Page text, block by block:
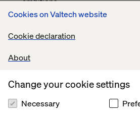
Cookies on Valtech website
Cookie declaration
About
Change your cookie settings
Necessary
Share your challenges with these
Speakers
Lisa
Managing